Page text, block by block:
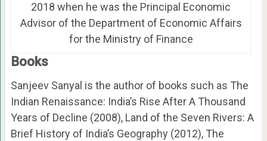
2018 when he was the Principal Economic
Advisor of the Department of Economic Affairs
for the Ministry of Finance
Books
Sanjeev Sanyal is the author of books such as The
Indian Renaissance: India’s Rise After A Thousand
Years of Decline (2008), Land of the Seven Rivers: A
Brief History of India’s Geography (2012), The